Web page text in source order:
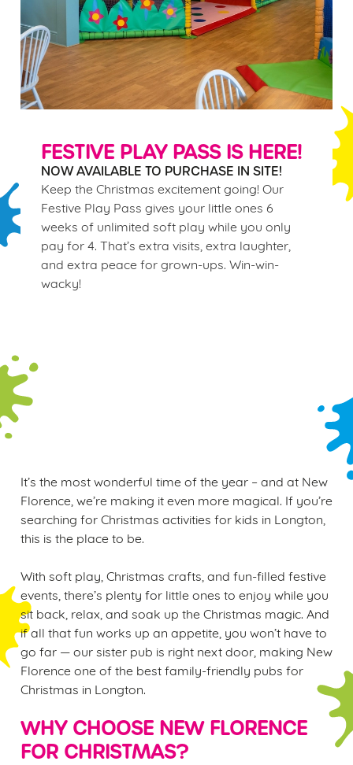
FESTIVE PLAY PASS IS HERE!
NOW AVAILABLE TO PURCHASE IN SITE!
Keep the Christmas excitement going! Our
Festive Play Pass gives your little ones 6
weeks of unlimited soft play while you only
pay for 4. That’s extra visits, extra laughter,
and extra peace for grown-ups. Win-win-
wacky!
It’s the most wonderful time of the year – and at New
Florence, we’re making it even more magical. If you’re
searching for Christmas activities for kids in Longton,
this is the place to be.
With soft play, Christmas crafts, and fun-filled festive
events, there’s plenty for little ones to enjoy while you
sit back, relax, and soak up the Christmas magic. And
if all that fun works up an appetite, you won’t have to
go far — our sister pub is right next door, making New
Florence one of the best family-friendly pubs for
Christmas in Longton.
WHY CHOOSE NEW FLORENCE
FOR CHRISTMAS?